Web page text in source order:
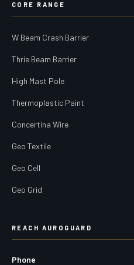
CORE RANGE
W Beam Crash Barrier
Thrie Beam Barrier
High Mast Pole
Thermoplastic Paint
Concertina Wire
Geo Textile
Geo Cell
Geo Grid
REACH AUROGUARD
Phone